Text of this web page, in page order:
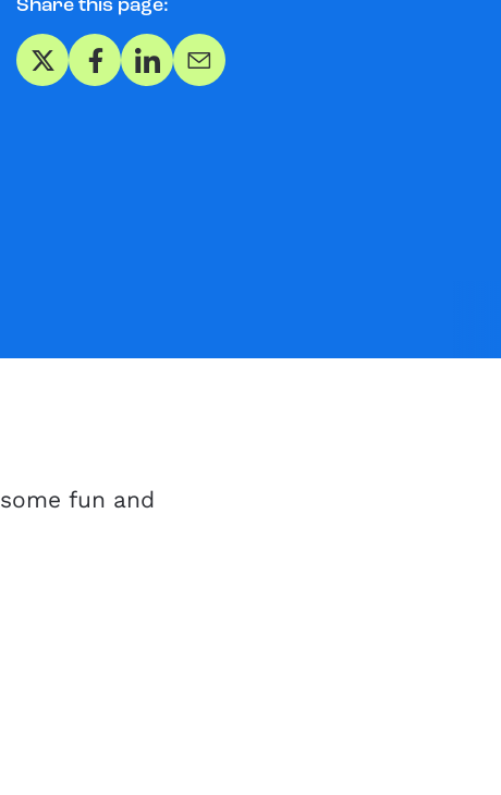
Share this page:
Share on XShare on Facebook
Share on LinkedIn
Share via Email
fun and